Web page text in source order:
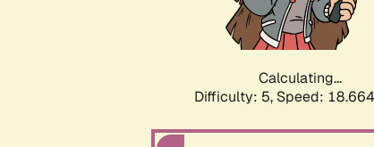
Calculating...
Difficulty: 5, Speed: